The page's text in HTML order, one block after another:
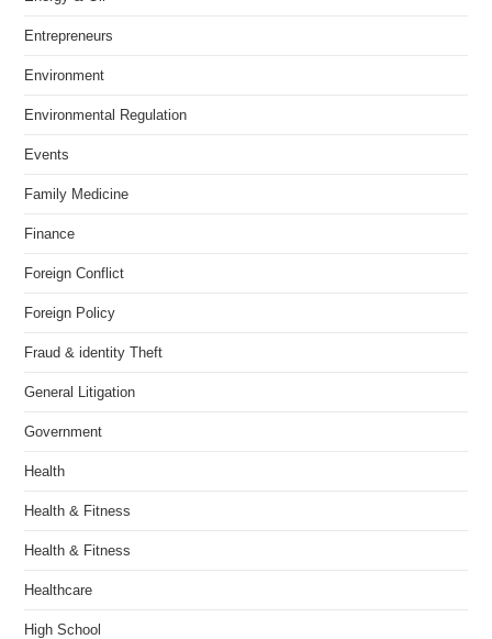
Entrepreneurs
Environment
Environmental Regulation
Events
Family Medicine
Finance
Foreign Conflict
Foreign Policy
Fraud & identity Theft
General Litigation
Government
Health
Health & Fitness
Health & Fitness
Healthcare
High School